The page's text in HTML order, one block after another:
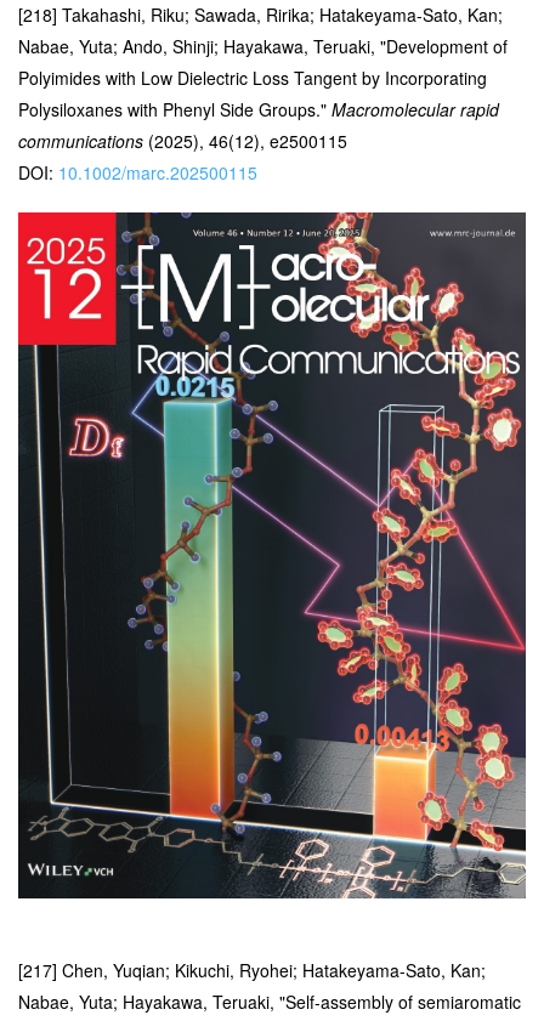
[218] Takahashi, Riku; Sawada, Ririka; Hatakeyama-Sato, Kan;
Nabae, Yuta; Ando, Shinji; Hayakawa, Teruaki, "Development of
Polyimides with Low Dielectric Loss Tangent by Incorporating
Polysiloxanes with Phenyl Side Groups." Macromolecular rapid
communications (2025), 46(12), e2500115
DOI: 10.1002/marc.202500115
[217] Chen, Yuqian; Kikuchi, Ryohei; Hatakeyama-Sato, Kan;
Nabae, Yuta; Hayakawa, Teruaki, "Self-assembly of semiaromatic